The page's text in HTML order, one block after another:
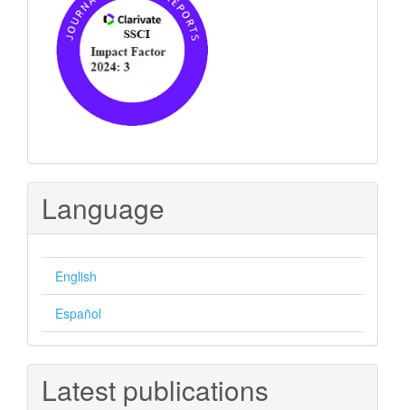
Language
English
Español
Latest publications